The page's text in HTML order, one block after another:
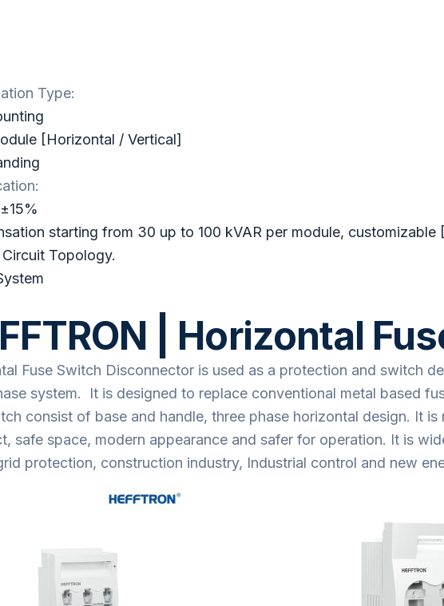
Type:
[Horizontal / Vertical]
starting from 30 up to 100 kVAR per module, customizable
Topology.
| Horizontal
Fuse Switch Disconnector is used as a protection and switch
system. It is designed to replace conventional metal based
consist of base and handle, three phase horizontal design. It is
safe space, modern appearance and safer for operation. It is
protection, construction industry, Industrial control and new